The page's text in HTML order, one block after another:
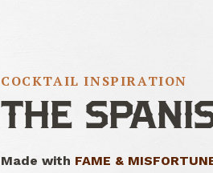
COCKTAIL INSPIRATION
THE
Made with FAME &